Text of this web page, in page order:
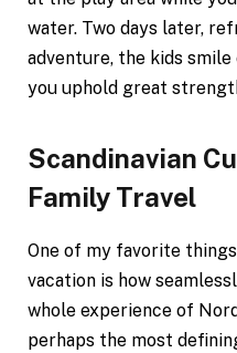
water. Two days later,
adventure, the kids
you uphold great
Scandinavian
Family Travel
One of my favorite
vacation is how
whole experience of
perhaps the most